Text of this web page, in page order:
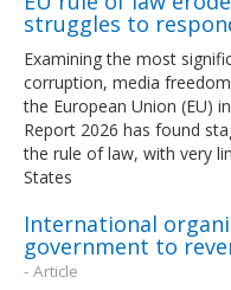
struggles to
Examining the most
corruption, media
the European Union (EU)
Report 2026 has found
the rule of law, with very
States
International
government to
- Article